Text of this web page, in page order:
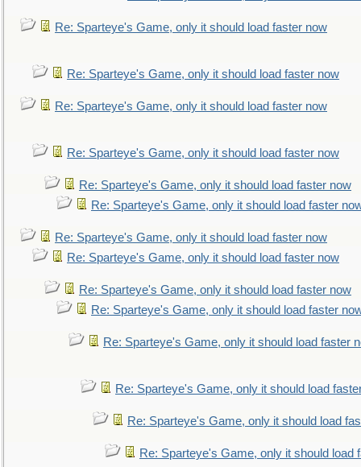
Re: Sparteye's Game, only it should load faster now
Re: Sparteye's Game, only it should load faster now
Re: Sparteye's Game, only it should load faster now
Re: Sparteye's Game, only it should load faster now
Re: Sparteye's Game, only it should load faster now
Re: Sparteye's Game, only it should load faster
Re: Sparteye's Game, only it should load faster now
Re: Sparteye's Game, only it should load faster now
Re: Sparteye's Game, only it should load faster now
Re: Sparteye's Game, only it should load faster
Re: Sparteye's Game, only it should load faster
Re: Sparteye's Game, only it should load
Re: Sparteye's Game, only it should load
Re: Sparteye's Game, only it should load